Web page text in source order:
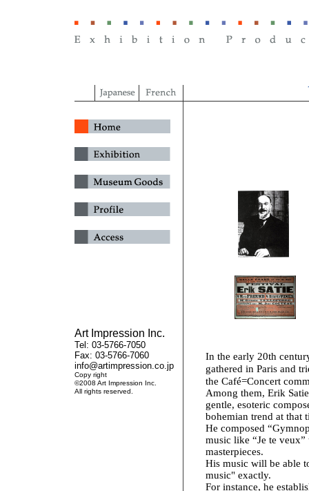
Art Impression Inc.
Tel: 03-5766-7050
Fax: 03-5766-7060
info@artimpression.co.jp
Copy right
©2008 Art Impression Inc.
All rights reserved.
In the early 20th
gathered in Paris and
the Café=Concert
Among them, Erik
gentle, esoteric
bohemian trend at that
He composed
music like “Je te
masterpieces.
His music will be able
music" exactly.
For instance, he